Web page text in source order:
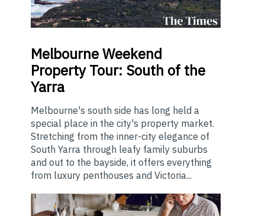
MelbourneWeekend
Property Tour: South of the
Yarra
Melbourne's south side has long held a
special place in the city's property market.
Stretching from the inner-city elegance of
South Yarra through leafy family suburbs
and out to the bayside, it offers everything
from luxury penthouses and Victoria...